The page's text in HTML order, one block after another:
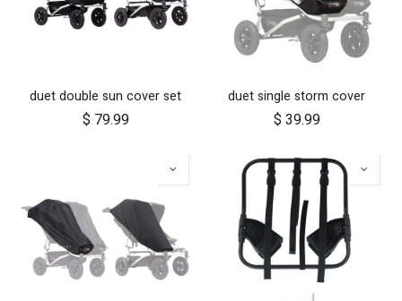
duet double sun cover set
$ 79.99
duet single storm cover
$ 39.99